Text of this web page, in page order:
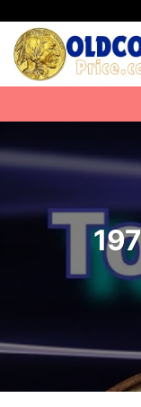
content